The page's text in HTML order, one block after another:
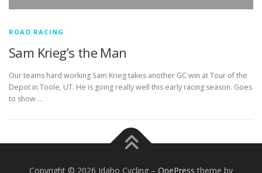
ROAD RACING
Sam Krieg’s the Man
Our teams hard working Sam Krieg takes another GC win at Tour of the
Depot in Toole, UT. He is going really well this early racing season. Goes
to show …
Copyright © 2026 Idaho Cycling – OnePress theme by